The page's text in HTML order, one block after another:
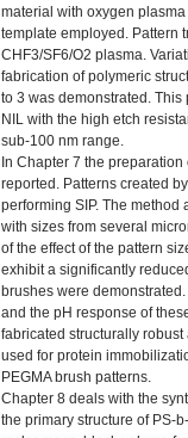
material with oxygen
template employed. Pattern
CHF3/SF6/O2 plasma.
fabrication of polymeric
to 3 was demonstrated.
NIL with the high etch
sub-100 nm range.
In Chapter 7 the
reported. Patterns created
performing SIP. The method
with sizes from several
of the effect of the pattern
exhibit a significantly
brushes were
and the pH response of
fabricated structurally
used for protein
PEGMA brush patterns.
Chapter 8 deals with the
the primary structure of PS-